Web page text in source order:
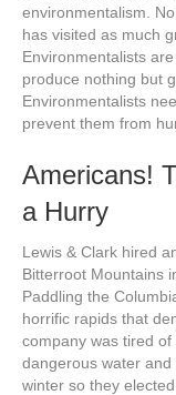
environmentalism.
has visited as much
Environmentalists
produce nothing but
Environmentalists
prevent them from
Americans!
a Hurry
Lewis & Clark hired
Bitterroot Mountains
Paddling the
horrific rapids that
company was tired
dangerous water
winter so they